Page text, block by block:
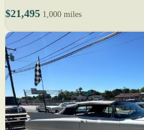
$21,495 1,000 miles